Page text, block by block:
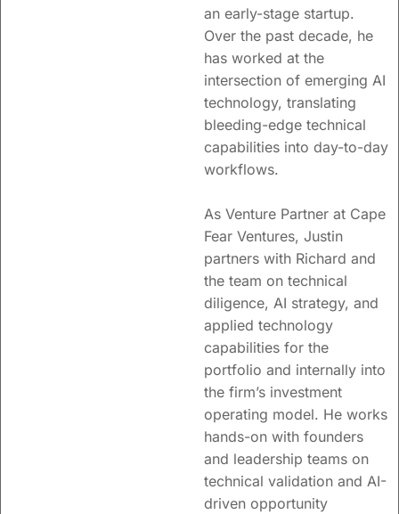
an early-stage startup.
Over the past decade, he
has worked at the
intersection of emerging AI
technology, translating
bleeding-edge technical
capabilities into day-to-day
workflows.
As Venture Partner at Cape
Fear Ventures, Justin
partners with Richard and
the team on technical
diligence, AI strategy, and
applied technology
capabilities for the
portfolio and internally into
the firm’s investment
operating model. He works
hands-on with founders
and leadership teams on
technical validation and AI-
driven opportunity